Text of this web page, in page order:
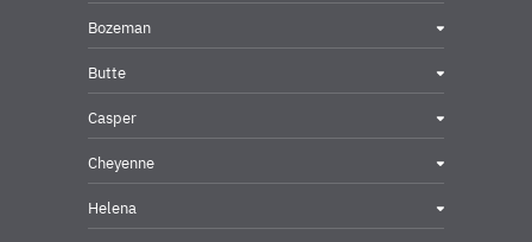
Bozeman
Butte
Casper
Cheyenne
Helena